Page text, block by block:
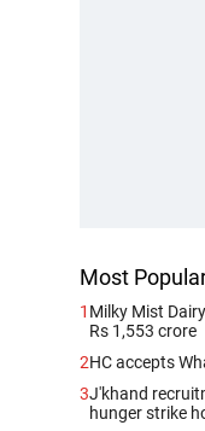
Most
1 Milky Mist
Rs 1,553 crore
2HC accepts
3J'khand
hunger strike